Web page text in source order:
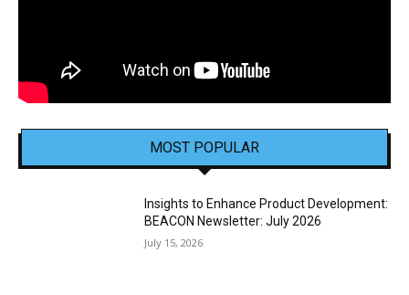
MOST POPULAR
Insights to Enhance Product Development:
BEACON Newsletter: July 2026
July 15, 2026